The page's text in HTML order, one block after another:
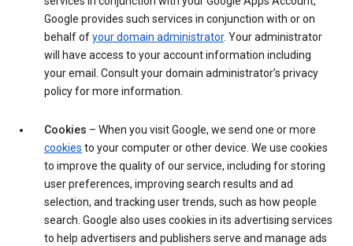
Google provides such services in conjunction with or on
behalf ofyour domain administrator. Your administrator
will have access to your account information including
your email. Consult your domain administrator’s privacy
policy for more information.
Cookies – When you visit Google, we send one or more
cookies to your computer or other device. We use cookies
to improve the quality of our service, including for storing
user preferences, improving search results and ad
selection, and tracking user trends, such as how people
search. Google also uses cookies in its advertising services
to help advertisers and publishers serve and manage ads